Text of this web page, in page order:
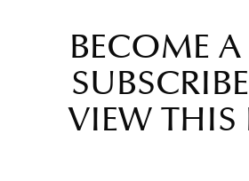
BECOME
VIEW THIS